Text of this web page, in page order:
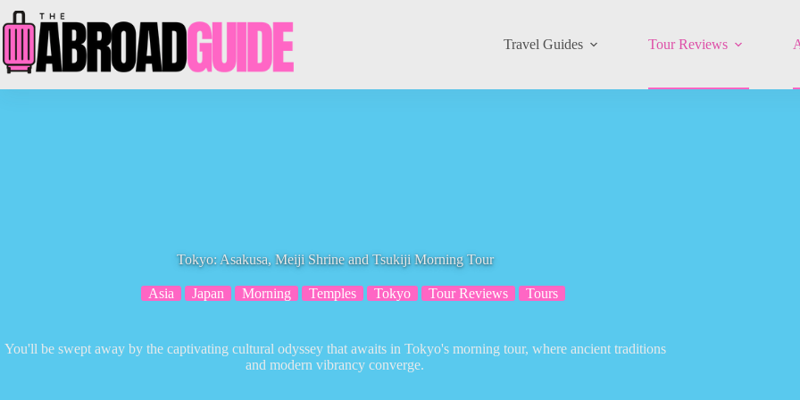
to
content
Travel Guides Tour Reviews
Tokyo: Asakusa, Meiji Shrine and Tsukiji Morning Tour
Asia Japan Morning Temples Tokyo Tour Reviews Tours
You'll be swept away by the captivating cultural odyssey that awaits in Tokyo's morning tour, where ancient traditions
and modern vibrancy converge.